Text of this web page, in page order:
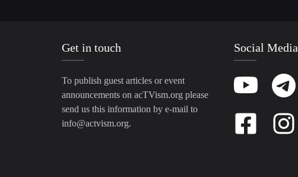
Get in touch
To publish guest articles or event
announcements on acTVism.org please
send us this information by e-mail to
info@actvism.org.
Social Media